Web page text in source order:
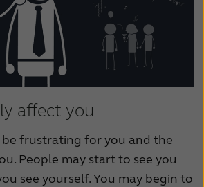
affect you
be frustrating for you and the
People may start to see you
see yourself. You may begin to